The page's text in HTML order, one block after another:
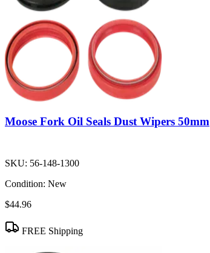
Moose Fork Oil Seals Dust Wipers 50mm
SKU: 56-148-1300
Condition: New
$44.96
FREE Shipping